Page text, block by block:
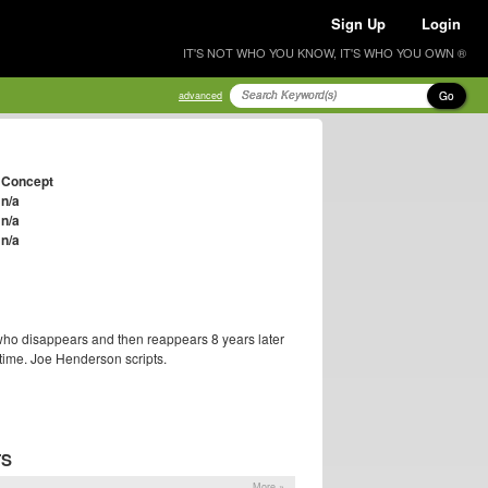
Sign Up Login
IT'S NOT WHO YOU KNOW, IT'S WHO YOU OWN ®
advanced Go
Concept
n/a
n/a
n/a
disappears and then reappears 8 years later
Joe Henderson scripts.